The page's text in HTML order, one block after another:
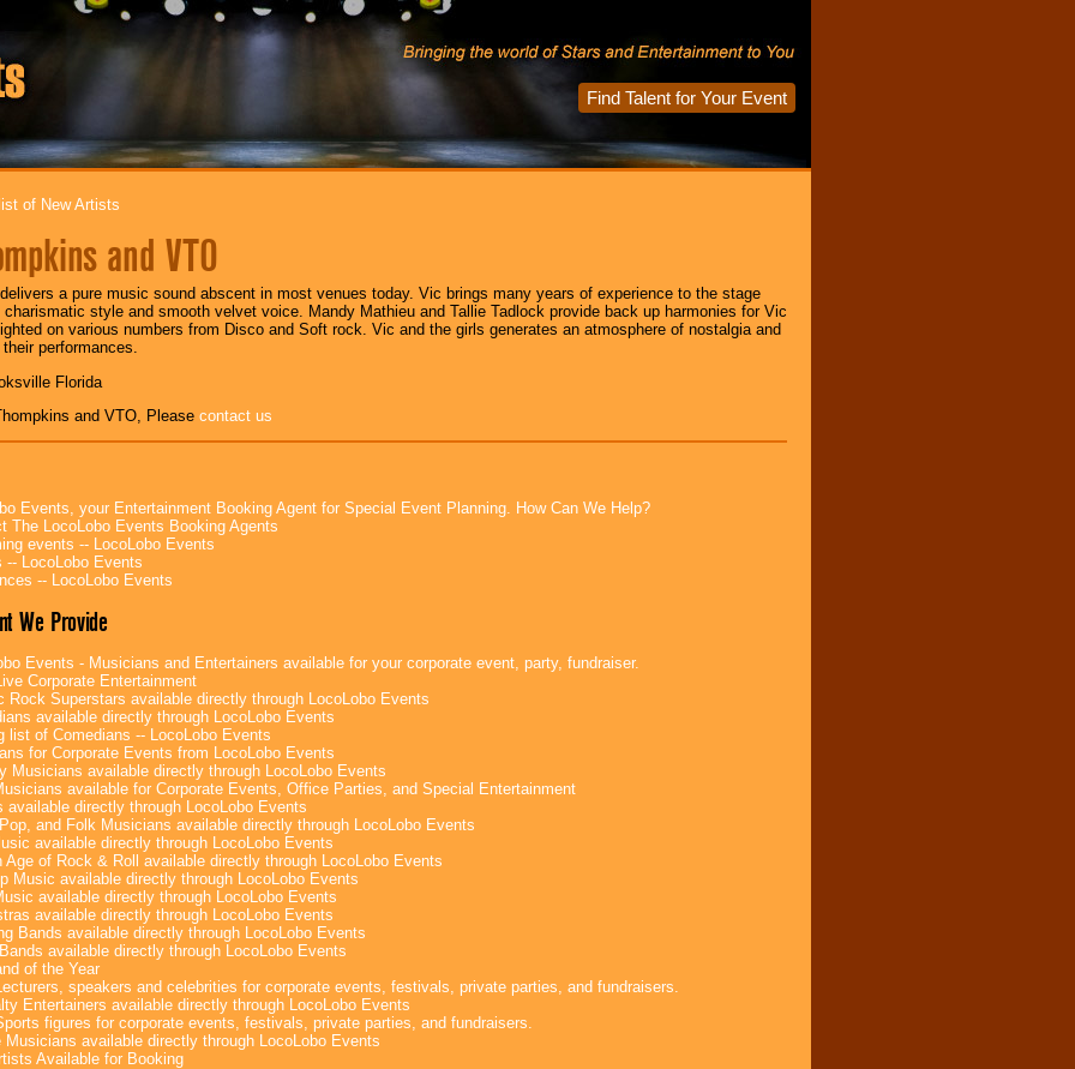
Find Talent for Your Event
of New Artists
and VTO
a pure music sound abscent in most venues today. Vic brings many years of experience to the stage
charismatic style and smooth velvet voice. Mandy Mathieu and Tallie Tadlock provide back up harmonies for Vic
on various numbers from Disco and Soft rock. Vic and the girls generates an atmosphere of nostalgia and
performances.
Florida
and VTO, Please contact us
Events, your Entertainment Booking Agent for Special Event Planning. How Can We Help?
The LocoLobo Events Booking Agents
events -- LocoLobo Events
-- LocoLobo Events
-- LocoLobo Events
We Provide
Events - Musicians and Entertainers available for your corporate event, party, fundraiser.
Corporate Entertainment
Rock Superstars available directly through LocoLobo Events
available directly through LocoLobo Events
list of Comedians -- LocoLobo Events
for Corporate Events from LocoLobo Events
Musicians available directly through LocoLobo Events
available for Corporate Events, Office Parties, and Special Entertainment
available directly through LocoLobo Events
and Folk Musicians available directly through LocoLobo Events
available directly through LocoLobo Events
Age of Rock & Roll available directly through LocoLobo Events
Music available directly through LocoLobo Events
available directly through LocoLobo Events
available directly through LocoLobo Events
Bands available directly through LocoLobo Events
available directly through LocoLobo Events
of the Year
speakers and celebrities for corporate events, festivals, private parties, and fundraisers.
Entertainers available directly through LocoLobo Events
figures for corporate events, festivals, private parties, and fundraisers.
Musicians available directly through LocoLobo Events
Available for Booking